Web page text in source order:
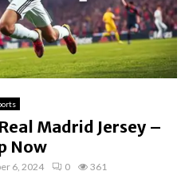
Madrid Jersey –
Now
6, 2024 0 361